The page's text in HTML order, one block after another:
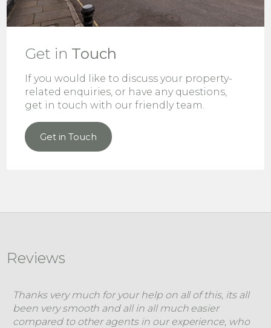
Get in Touch
If you would like to discuss your property-
related enquiries, or have any questions,
get in touch with our friendly team.
Get in Touch
Reviews
Thanks very much for your help on all of this, its all
been very smooth and all in all much easier
compared to other agents in our experience, who